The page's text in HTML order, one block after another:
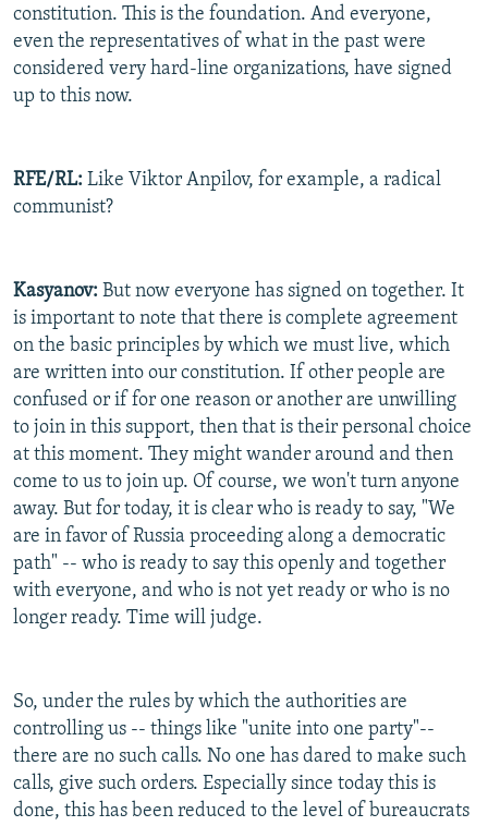
constitution. This is the foundation. And everyone,
even the representatives of what in the past were
considered very hard-line organizations, have signed
up to this now.
RFE/RL: Like Viktor Anpilov, for example, a radical
communist?
Kasyanov: But now everyone has signed on together. It
is important to note that there is complete agreement
on the basic principles by which we must live, which
are written into our constitution. If other people are
confused or if for one reason or another are unwilling
to join in this support, then that is their personal choice
at this moment. They might wander around and then
come to us to join up. Of course, we won't turn anyone
away. But for today, it is clear who is ready to say, "We
are in favor of Russia proceeding along a democratic
path" -- who is ready to say this openly and together
with everyone, and who is not yet ready or who is no
longer ready. Time will judge.
So, under the rules by which the authorities are
controlling us -- things like "unite into one party"--
there are no such calls. No one has dared to make such
calls, give such orders. Especially since today this is
done, this has been reduced to the level of bureaucrats